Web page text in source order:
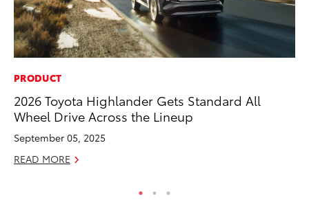
PRODUCT
2026 Toyota Highlander Gets Standard All
Wheel Drive Across the Lineup
September 05, 2025
READ MORE